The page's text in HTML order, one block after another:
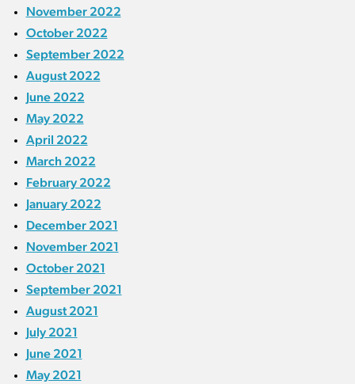
November 2022
October 2022
September 2022
August 2022
June 2022
May 2022
April 2022
March 2022
February 2022
January 2022
December 2021
November 2021
October 2021
September 2021
August 2021
July 2021
June 2021
May 2021